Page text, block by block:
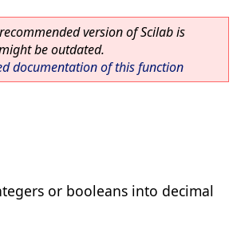
version of Scilab is
be outdated.
documentation of this function
or booleans into decimal